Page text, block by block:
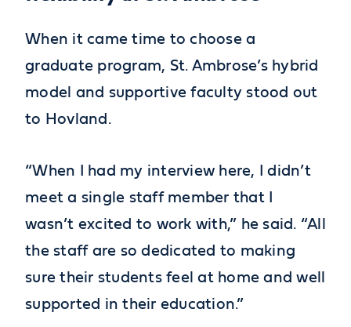
When it came time to choose a
graduate program, St. Ambrose’s hybrid
model and supportive faculty stood out
to Hovland.
“When I had my interview here, I didn’t
meet a single staff member that I
wasn’t excited to work with,” he said. “All
the staff are so dedicated to making
sure their students feel at home and well
supported in their education.”